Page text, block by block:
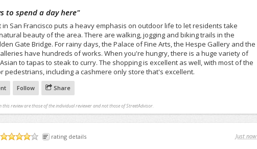
to spend a day here"
in San Francisco puts a heavy emphasis on outdoor life to let residents take
beauty of the area. There are walking, jogging and biking trails in the
Gate Bridge. For rainy days, the Palace of Fine Arts, the Hespe Gallery and the
have hundreds of works. When you're hungry, there is a huge variety of
to tapas to steak to curry. The shopping is excellent as well, with most of the
pedestrians, including a cashmere only store that's excellent.
Follow Share
this review are those of the individual reviewer and not those of StreetAdvisor.
rating details Just now